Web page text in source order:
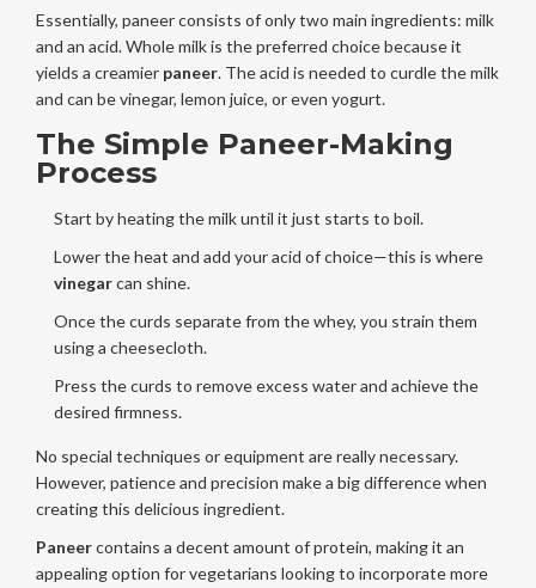
Essentially, paneer consists of only two main ingredients: milk
and an acid. Whole milk is the preferred choice because it
yields a creamier paneer. The acid is needed to curdle the milk
and can be vinegar, lemon juice, or even yogurt.
The Simple Paneer-Making
Process
Start by heating the milk until it just starts to boil.
Lower the heat and add your acid of choice—this is where
vinegarcan shine.
Once the curds separate from the whey, you strain them
using a cheesecloth.
Press the curds to remove excess water and achieve the
desired firmness.
No special techniques or equipment are really necessary.
However, patience and precision make a big difference when
creating this delicious ingredient.
Paneercontains a decent amount of protein, making it an
appealing option for vegetarians looking to incorporate more